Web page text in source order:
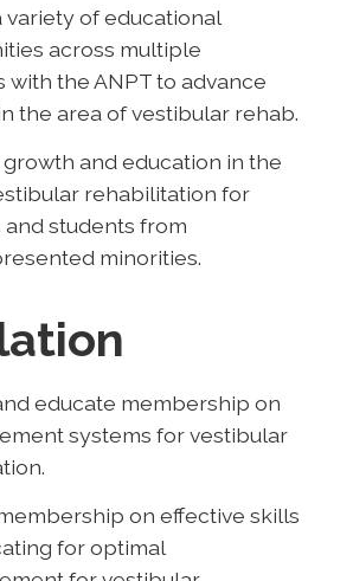
variety of educational
across multiple
with the ANPT to advance
the area of vestibular rehab.
and education in the
rehabilitation for
students from
minorities.
educate membership on
systems for vestibular
on effective skills
for optimal